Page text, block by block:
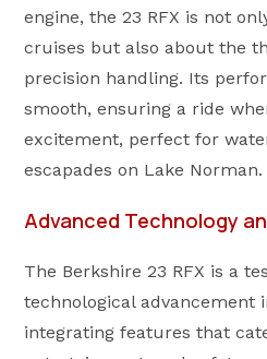
engine, the 23 RFX is not
cruises but also about the
precision handling. Its
smooth, ensuring a ride
excitement, perfect for
escapades on Lake Norman.
Advanced Technology
The Berkshire 23 RFX is a
technological advancement
integrating features that